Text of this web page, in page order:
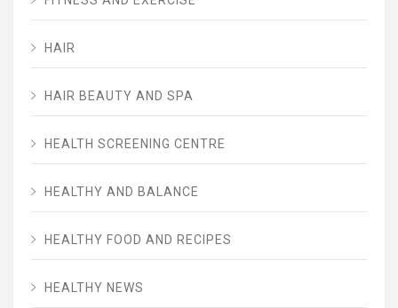
HAIR
HAIR BEAUTY AND SPA
HEALTH SCREENING CENTRE
HEALTHY AND BALANCE
HEALTHY FOOD AND RECIPES
HEALTHY NEWS